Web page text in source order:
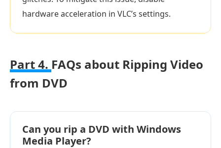
hardware acceleration in VLC’s settings.
Part 4. FAQs about Ripping Video
from DVD
Can you rip a DVD with Windows
Media Player?